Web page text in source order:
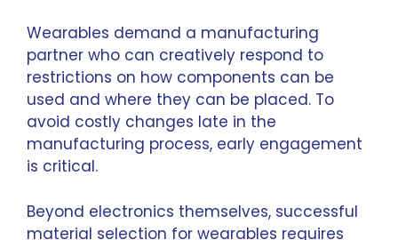
Wearables demand a manufacturing
partner who can creatively respond to
restrictions on how components can be
used and where they can be placed. To
avoid costly changes late in the
manufacturing process, early engagement
is critical.
Beyond electronics themselves, successful
material selection for wearables requires